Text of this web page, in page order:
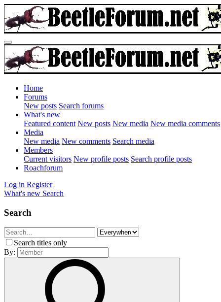
Home
Forums
New posts Search forums
What's new
Featured content New posts New media New media comments
Media
New media New comments Search media
Members
Current visitors New profile posts Search profile posts
Roachforum
Log in Register
What's new Search
Search
Search titles only
By: